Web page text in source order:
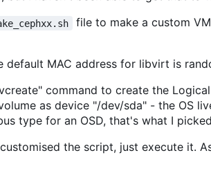
file to make a custom
default MAC address for libvirt is
command to create the
as device "/dev/sda" - the OS
type for an OSD, that's what I
the script, just execute it.